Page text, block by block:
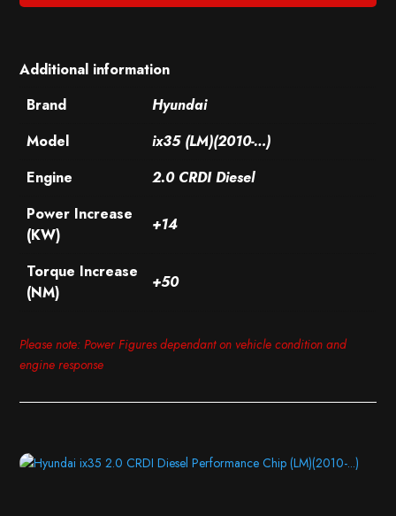
Additional information
Brand
Hyundai
Model
ix35 (LM)(2010-…)
Engine
2.0 CRDI Diesel
Power Increase
(KW)
+14
Torque Increase
(NM)
+50
Please note: Power Figures dependant on vehicle condition and
engine response